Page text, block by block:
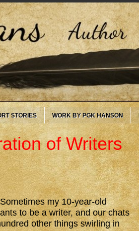
STORIES WORK BY PGK HANSON
of Writers
my 10-year-old
to be a writer, and our chats
other things swirling in